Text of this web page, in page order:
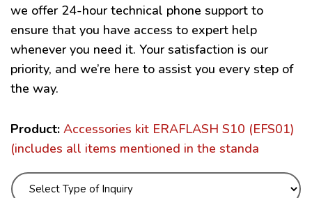
we offer 24-hour technical phone support to
ensure that you have access to expert help
whenever you need it. Your satisfaction is our
priority, and we’re here to assist you every step of
the way.
Product: Accessories kit ERAFLASH S10 (EFS01)
(includes all items mentioned in the standa